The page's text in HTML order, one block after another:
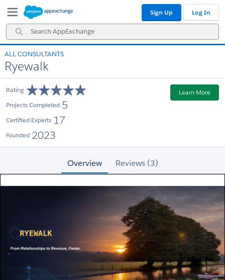
Navigation
Main
Content
Search
AppExchange
Sign Up Log In
ALL CONSULTANTS
Ryewalk
Rating
Projects Completed 5
Certified Experts 17
Founded 2023
Learn More
Overview Reviews (3)